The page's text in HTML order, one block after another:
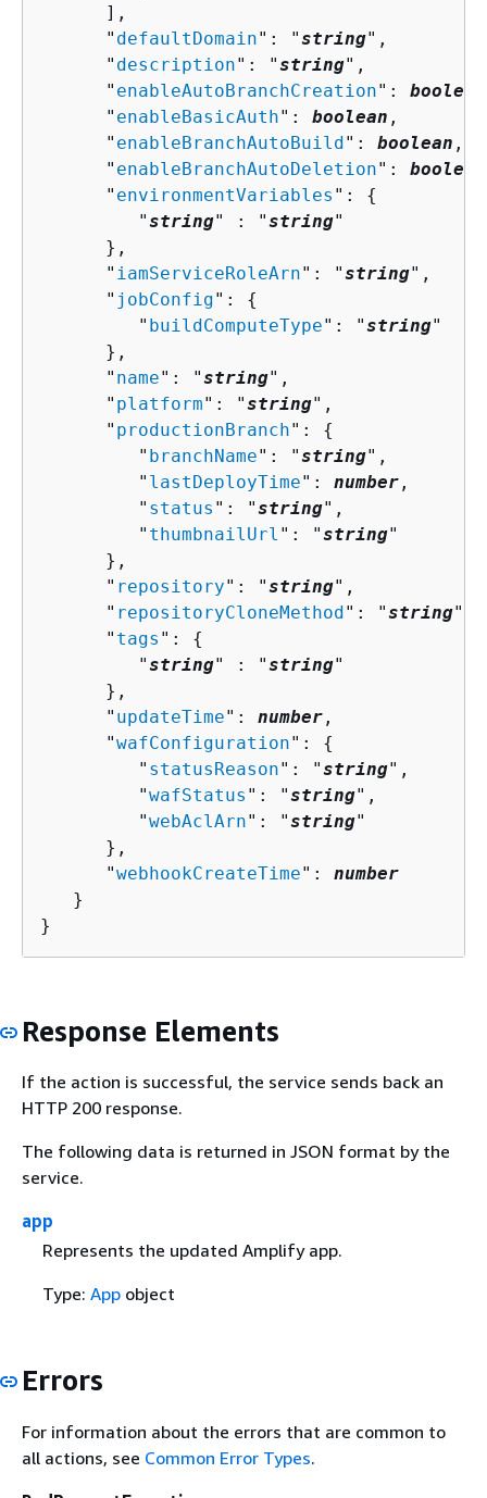
      ],
      "
defaultDomain": "string",
      "
description": "string",
      "
enableAutoBranchCreation": boolean
      "
enableBasicAuth": boolean ,
      "
enableBranchAutoBuild": boolean ,
      "
enableBranchAutoDeletion": boolean
      "
environmentVariables ": {
         "
string" : "string"
      },
      "
iamServiceRoleArn": "string",
      "
jobConfig": {
         "
buildComputeType": "string"
      },
      "
name": "string",
      "
platform": "string",
      "
productionBranch": {
         "
branchName": "string",
         "
lastDeployTime": number ,
         "
status ": "string",
         "
thumbnailUrl ": "string"
      },
      "
repository": "string",
      "
repositoryCloneMethod": "string",
      "
tags ": {
         "
string" : "string"
      },
      "
updateTime": number ,
      "
wafConfiguration": {
         "
statusReason": "string",
         "
wafStatus ": "string",
         "
webAclArn": "string"
      },
      "
webhookCreateTime": number
   }
}
Response Elements
If the action is successful, the service sends back an
HTTP 200 response.
The following data is returned in JSON format by the
service.
app
Represents the updated Amplify app.
Type: Appobject
Errors
For information about the errors that are common to
all actions, see Common Error Types.